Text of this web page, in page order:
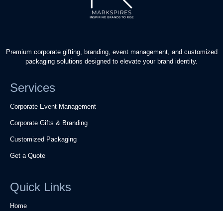
Premium corporate gifting, branding, event management, and customized
packaging solutions designed to elevate your brand identity.
Services
Corporate Event Management
Corporate Gifts & Branding
Customized Packaging
Get a Quote
Quick Links
Home